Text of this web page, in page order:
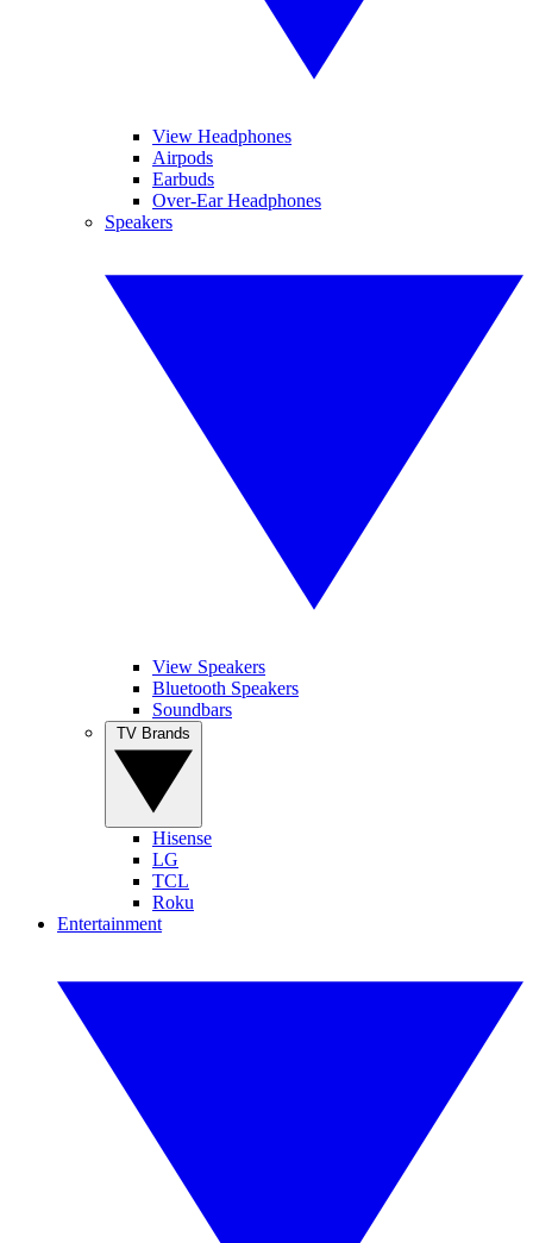
View Headphones
Airpods
Earbuds
Over-Ear Headphones
Speakers
View Speakers
Bluetooth Speakers
Soundbars
Hisense
LG
TCL
Roku
Entertainment